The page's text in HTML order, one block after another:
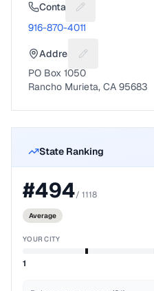
Contact Suggest a fix
916-870-4011
Address Suggest a fix
PO Box 1050
Rancho Murieta, CA 95683
State Ranking
#494/ 1118
Average
YOUR CITY
1